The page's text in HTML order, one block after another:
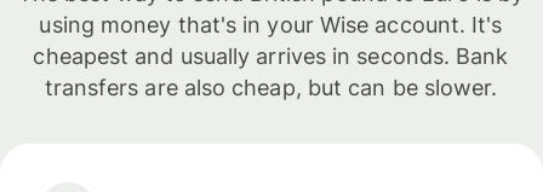
using money that's in your Wise account. It's
cheapest and usually arrives in seconds. Bank
transfers are also cheap, but can be slower.